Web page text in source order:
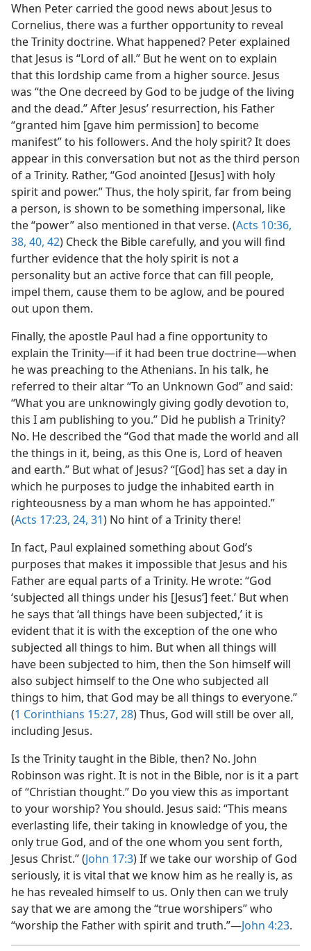
When Peter carried the good news about Jesus to
Cornelius, there was a further opportunity to reveal
the Trinity doctrine. What happened? Peter explained
that Jesus is “Lord of all.” But he went on to explain
that this lordship came from a higher source. Jesus
was “the One decreed by God to be judge of the living
and the dead.” After Jesus’ resurrection, his Father
“granted him [gave him permission] to become
manifest” to his followers. And the holy spirit? It does
appear in this conversation but not as the third person
of a Trinity. Rather, “God anointed [Jesus] with holy
spirit and power.” Thus, the holy spirit, far from being
a person, is shown to be something impersonal, like
the “power” also mentioned in that verse. (Acts 10:36,
38, 40, 42) Check the Bible carefully, and you will find
further evidence that the holy spirit is not a
personality but an active force that can fill people,
impel them, cause them to be aglow, and be poured
out upon them.
Finally, the apostle Paul had a fine opportunity to
explain the Trinity​—if it had been true doctrine—​when
he was preaching to the Athenians. In his talk, he
referred to their altar “To an Unknown God” and said:
“What you are unknowingly giving godly devotion to,
this I am publishing to you.” Did he publish a Trinity?
No. He described the “God that made the world and all
the things in it, being, as this One is, Lord of heaven
and earth.” But what of Jesus? “[God] has set a day in
which he purposes to judge the inhabited earth in
righteousness by a man whom he has appointed.”
(Acts 17:23, 24, 31) No hint of a Trinity there!
In fact, Paul explained something about God’s
purposes that makes it impossible that Jesus and his
Father are equal parts of a Trinity. He wrote: “God
‘subjected all things under his [Jesus’] feet.’ But when
he says that ‘all things have been subjected,’ it is
evident that it is with the exception of the one who
subjected all things to him. But when all things will
have been subjected to him, then the Son himself will
also subject himself to the One who subjected all
things to him, that God may be all things to everyone.”
(1 Corinthians 15:27, 28) Thus, God will still be over all,
including Jesus.
Is the Trinity taught in the Bible, then? No. John
Robinson was right. It is not in the Bible, nor is it a part
of “Christian thought.” Do you view this as important
to your worship? You should. Jesus said: “This means
everlasting life, their taking in knowledge of you, the
only true God, and of the one whom you sent forth,
Jesus Christ.” (John 17:3) If we take our worship of God
seriously, it is vital that we know him as he really is, as
he has revealed himself to us. Only then can we truly
say that we are among the “true worshipers” who
“worship the Father with spirit and truth.”​—John 4:23.